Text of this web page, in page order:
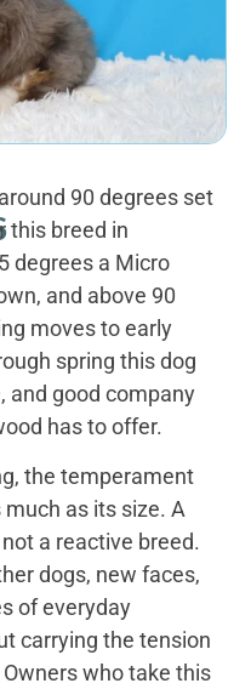
90 degrees set
this breed in
degrees a Micro
and above 90
moves to early
spring this dog
and good company
has to offer.
the temperament
as its size. A
a reactive breed.
dogs, new faces,
of everyday
carrying the tension
who take this